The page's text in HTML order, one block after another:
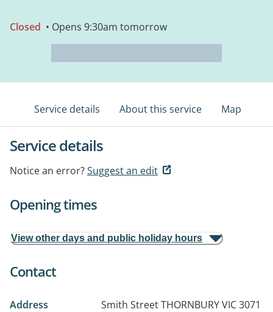
Closed • Opens 9:30am tomorrow
Service details About this service Map
Service details
Notice an error?Suggest an edit
Opening times
View other days and public holiday hours
Contact
Address Smith StreetTHORNBURY VIC 3071